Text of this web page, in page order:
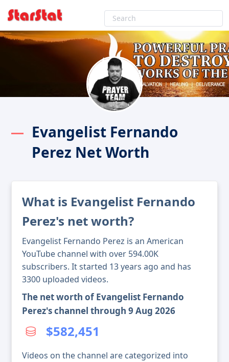
Evangelist Fernando
Perez Net Worth
What is Evangelist Fernando
Perez's net worth?
Evangelist Fernando Perez is an American
YouTube channel with over 594.00K
subscribers. It started 13 years ago and has
3300 uploaded videos.
The net worth of Evangelist Fernando
Perez's channel through 9 Aug 2026
$582,451
Videos on the channel are categorized into